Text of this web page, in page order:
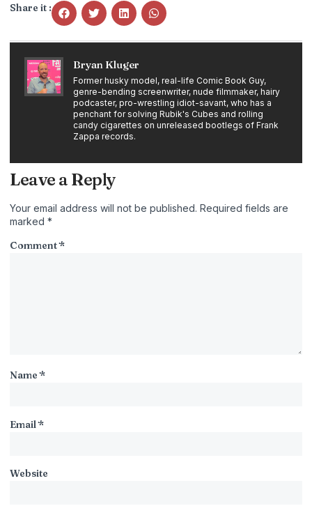
Share it :
Bryan Kluger
Former husky model, real-life Comic Book Guy,
genre-bending screenwriter, nude filmmaker, hairy
podcaster, pro-wrestling idiot-savant, who has a
penchant for solving Rubik's Cubes and rolling
candy cigarettes on unreleased bootlegs of Frank
Zappa records.
Leave a Reply
Your email address will not be published. Required fields are
marked *
Comment*
Name*
Email*
Website